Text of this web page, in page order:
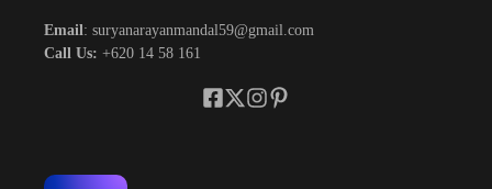
Email: suryanarayanmandal59@gmail.com
Call Us: +620 14 58 161